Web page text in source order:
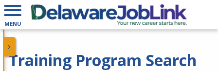
MENU
Training Program Search